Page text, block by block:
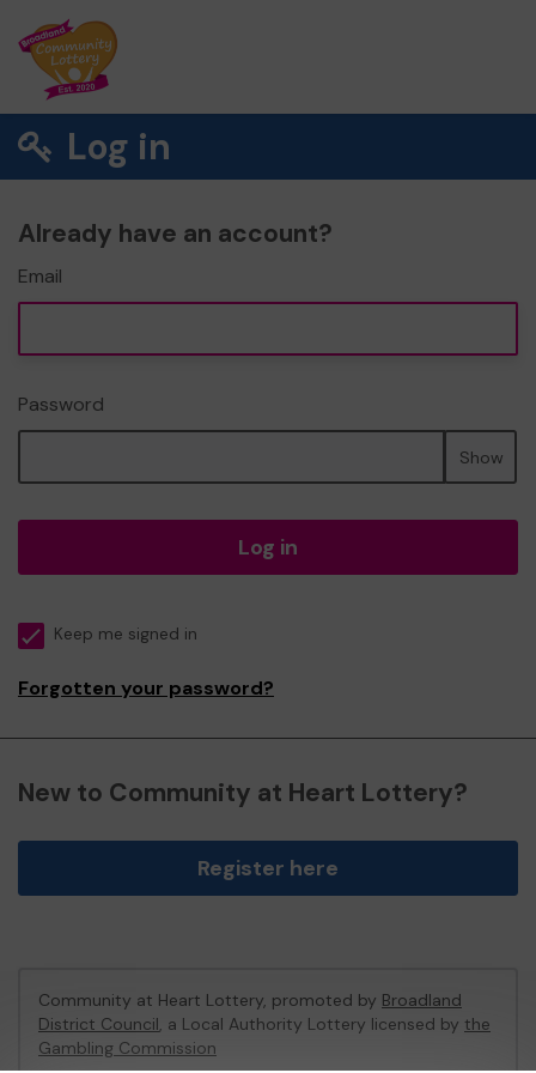
Log in
Already have an account?
Email
Password
Show
Log in
Keep me signed in
Forgotten your password?
New to Community at Heart Lottery?
Register here
Community at Heart Lottery, promoted by Broadland
District Council, a Local Authority Lottery licensed by the
Gambling Commission